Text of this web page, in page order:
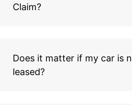
Claim?
Does it matter if my car is
leased?